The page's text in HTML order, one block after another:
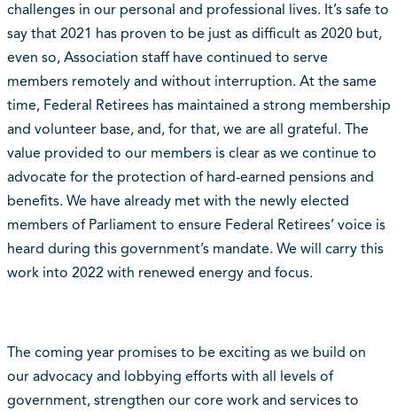
challenges in our personal and professional lives. It’s safe to
say that 2021 has proven to be just as difficult as 2020 but,
even so, Association staff have continued to serve
members remotely and without interruption. At the same
time, Federal Retirees has maintained a strong membership
and volunteer base, and, for that, we are all grateful. The
value provided to our members is clear as we continue to
advocate for the protection of hard-earned pensions and
benefits. We have already met with the newly elected
members of Parliament to ensure Federal Retirees’ voice is
heard during this government’s mandate. We will carry this
work into 2022 with renewed energy and focus.
The coming year promises to be exciting as we build on
our advocacy and lobbying efforts with all levels of
government, strengthen our core work and services to